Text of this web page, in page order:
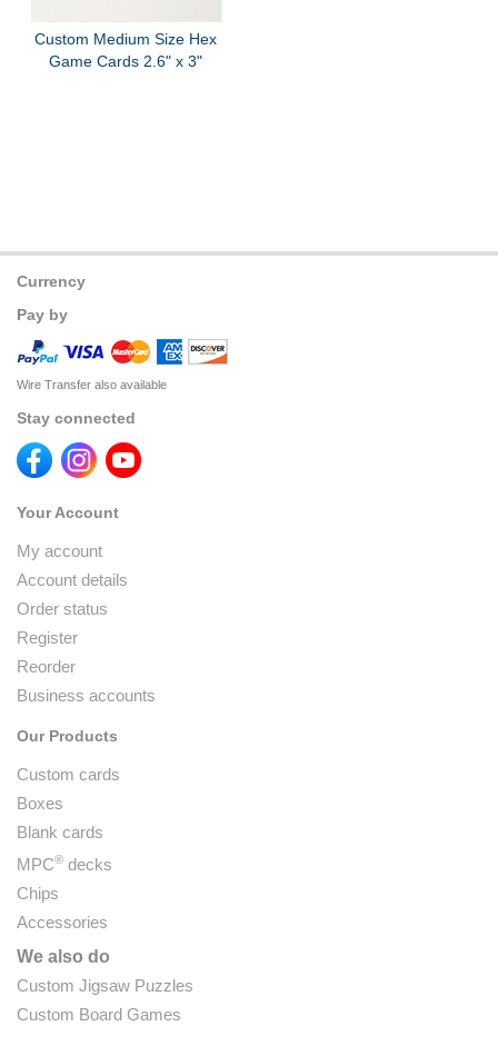
Custom Medium Size Hex
Game Cards 2.6" x 3"
Currency
Pay by
Wire Transfer also available
Stay connected
Your Account
My account
Account details
Order status
Register
Reorder
Business accounts
Our Products
Custom cards
Boxes
Blank cards
MPC® decks
Chips
Accessories
We also do
Custom Jigsaw Puzzles
Custom Board Games